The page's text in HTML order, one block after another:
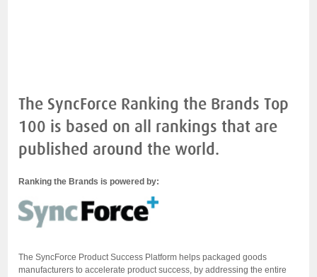
The SyncForce Ranking the Brands Top
100 is based on all rankings that are
published around the world.
Ranking the Brands is powered by:
The SyncForce Product Success Platform helps packaged goods
manufacturers to accelerate product success, by addressing the entire